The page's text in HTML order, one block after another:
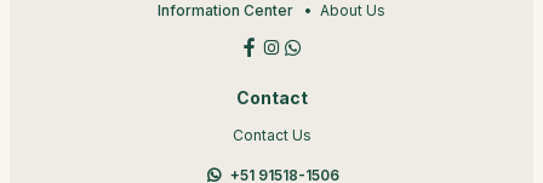
Information Center About Us
Contact
Contact Us
+51 91518-1506